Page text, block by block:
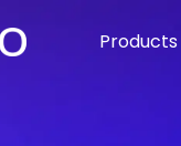
Products